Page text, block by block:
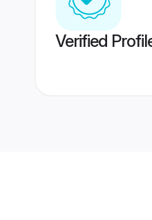
Verified